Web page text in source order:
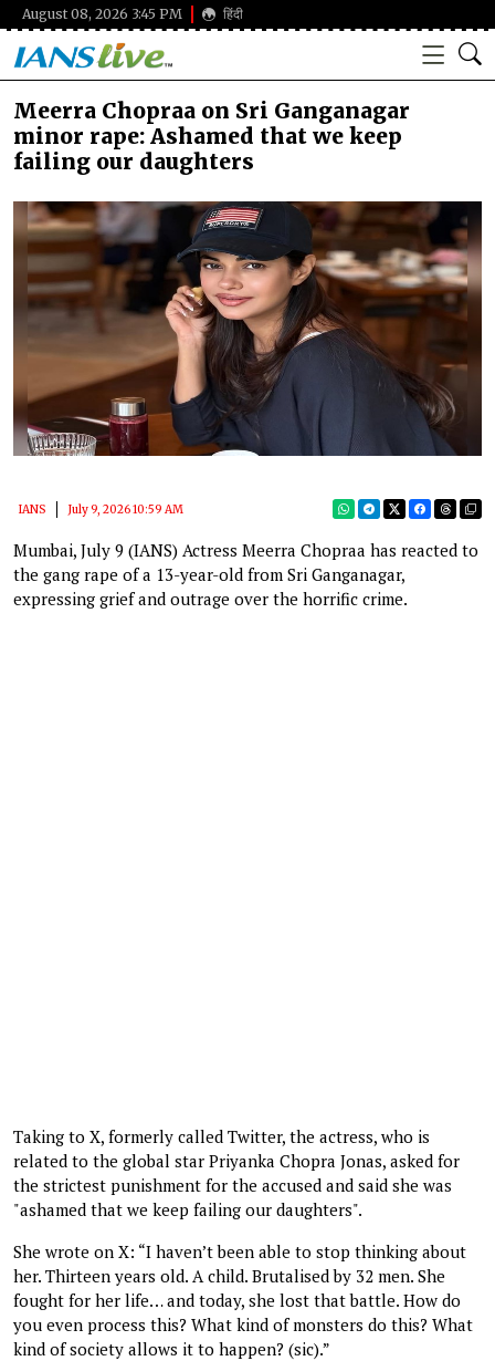
August 08, 2026 3:45 PM हिंदी
Meerra Chopraa on Sri Ganganagar
minor rape: Ashamed that we keep
failing our daughters
IANS July 9, 2026 10:59 AM
Mumbai, July 9 (IANS) Actress Meerra Chopraa has reacted to
the gang rape of a 13-year-old from Sri Ganganagar,
expressing grief and outrage over the horrific crime.
Taking to X, formerly called Twitter, the actress, who is
related to the global star Priyanka Chopra Jonas, asked for
the strictest punishment for the accused and said she was
"ashamed that we keep failing our daughters".
She wrote on X: “I haven’t been able to stop thinking about
her. Thirteen years old. A child. Brutalised by 32 men. She
fought for her life… and today, she lost that battle. How do
you even process this? What kind of monsters do this? What
kind of society allows it to happen? (sic).”